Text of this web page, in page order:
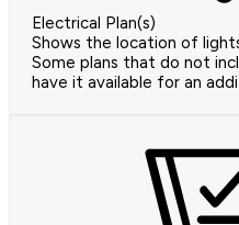
Electrical Plan(s)
Shows the location of
Some plans that do not
have it available for an